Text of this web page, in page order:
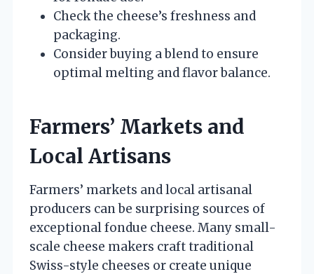
Check the cheese’s freshness and
packaging.
Consider buying a blend to ensure
optimal melting and flavor balance.
Farmers’ Markets and
Local Artisans
Farmers’ markets and local artisanal
producers can be surprising sources of
exceptional fondue cheese. Many small-
scale cheese makers craft traditional
Swiss-style cheeses or create unique